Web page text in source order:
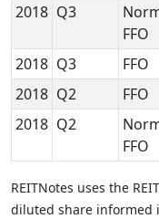
2018 Q3
FFO
2018 Q3 FFO
2018 Q2 FFO
2018 Q2
FFO
REITNotes uses the
diluted share informed